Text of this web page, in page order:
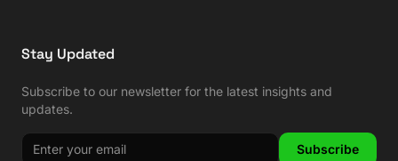
Stay Updated
Subscribe to our newsletter for the latest insights and
updates.
Subscribe